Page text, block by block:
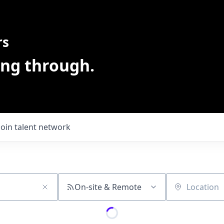
through.
talent network
On-site & Remote Location